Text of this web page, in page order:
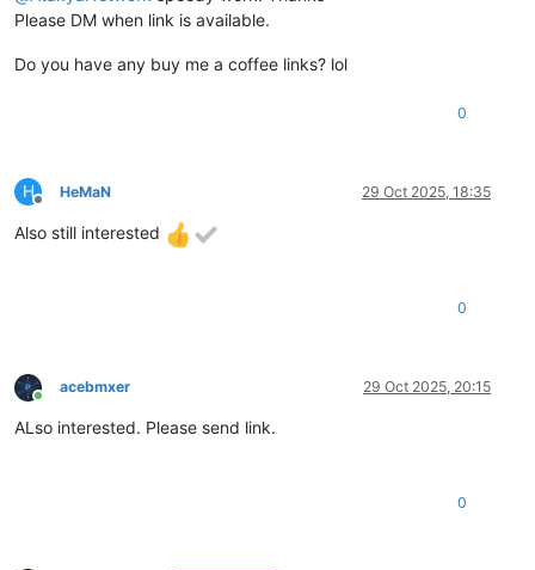
Please DM when link is available.
Do you have any buy me a coffee links? lol
0
H
Offline
HeMaN 29 Oct 2025, 18:35
Also still interested
0
Online
acebmxer 29 Oct 2025, 20:15
ALso interested. Please send link.
0